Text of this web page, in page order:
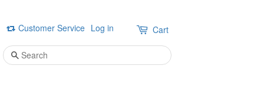
Customer Service Log in Cart
Search